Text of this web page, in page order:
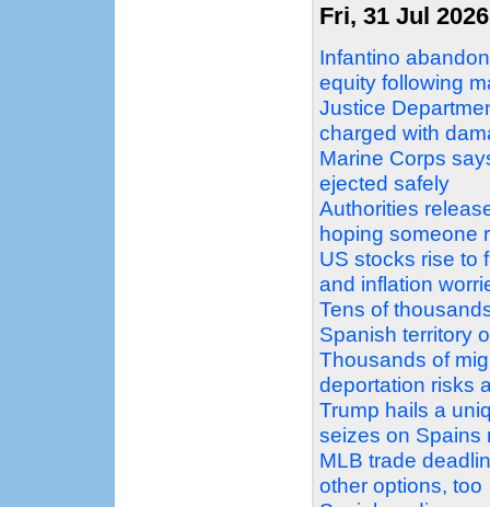
Fri, 31 Jul 2026
Infantino
equity following
Justice
charged with
Marine Corps
ejected safely
Authorities
hoping someone
US stocks rise to
and inflation
Tens of
Spanish territory
Thousands of
deportation risks
Trump hails a
seizes on Spains
MLB trade
other options, too